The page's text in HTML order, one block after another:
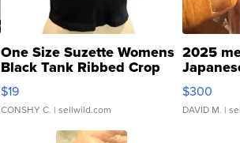
One Size Suzette Womens
Black Tank Ribbed Crop
Asymmetrical ...
$19
CONSHY C. | sellwild.com
2025
076/063
$300
DAVID M. |